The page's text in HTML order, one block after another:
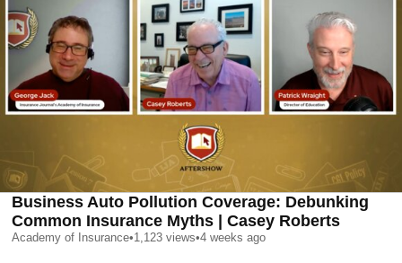
Business Auto Pollution Coverage: Debunking
Common Insurance Myths | Casey Roberts
Academy of Insurance•1,123 views•4 weeks ago